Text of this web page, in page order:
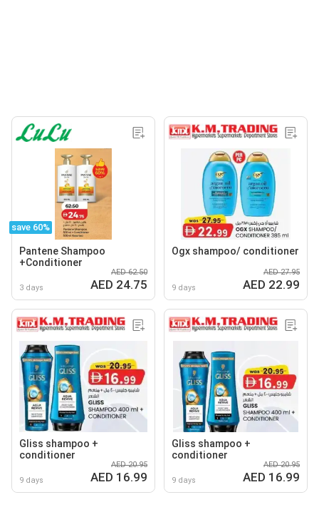
save 60%
Pantene Shampoo
+Conditioner
3 days
AED 62.50
AED 24.75
Ogx shampoo/ conditioner
9 days
AED 27.95
AED 22.99
Gliss shampoo +
conditioner
9 days
AED 20.95
AED 16.99
Gliss shampoo +
conditioner
9 days
AED 20.95
AED 16.99